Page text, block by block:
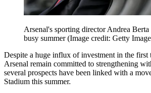
Arsenal's sporting director Andrea Berta
busy summer(Image credit: Getty
Despite a huge influx of investment in the first
Arsenal remain committed to strengthening
several prospects have been linked with a
Stadium this summer.